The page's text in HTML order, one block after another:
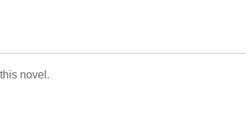
novel.